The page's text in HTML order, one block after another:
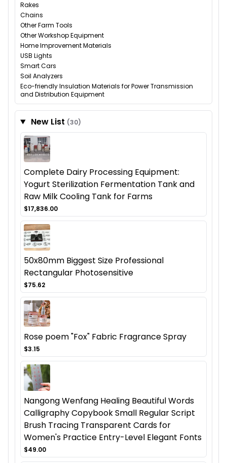
Rakes
Chains
Other Farm Tools
Other Workshop Equipment
Home Improvement Materials
USB Lights
Smart Cars
Soil Analyzers
Eco-friendly Insulation Materials for Power Transmission
and Distribution Equipment
New List (30)
Complete Dairy Processing Equipment:
Yogurt Sterilization Fermentation Tank and
Raw Milk Cooling Tank for Farms
$17,836.00
50x80mm Biggest Size Professional
Rectangular Photosensitive
$75.62
Rose poem "Fox" Fabric Fragrance Spray
$3.15
Nangong Wenfang Healing Beautiful Words
Calligraphy Copybook Small Regular Script
Brush Tracing Transparent Cards for
Women's Practice Entry-Level Elegant Fonts
$49.00